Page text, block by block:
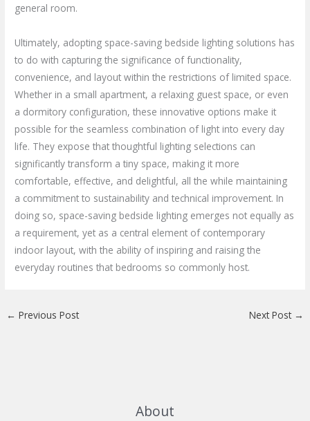
general room.
Ultimately, adopting space-saving bedside lighting solutions has
to do with capturing the significance of functionality,
convenience, and layout within the restrictions of limited space.
Whether in a small apartment, a relaxing guest space, or even
a dormitory configuration, these innovative options make it
possible for the seamless combination of light into every day
life. They expose that thoughtful lighting selections can
significantly transform a tiny space, making it more
comfortable, effective, and delightful, all the while maintaining
a commitment to sustainability and technical improvement. In
doing so, space-saving bedside lighting emerges not equally as
a requirement, yet as a central element of contemporary
indoor layout, with the ability of inspiring and raising the
everyday routines that bedrooms so commonly host.
← Previous Post Next Post →
About